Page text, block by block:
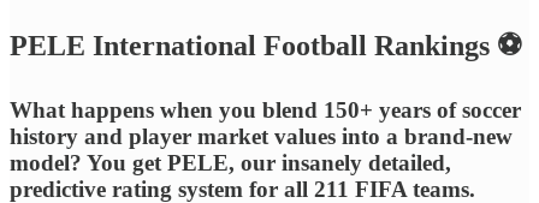
PELE International Football Rankings ⚽
What happens when you blend 150+ years of soccer
history and player market values into a brand-new
model? You get PELE, our insanely detailed,
predictive rating system for all 211 FIFA teams.